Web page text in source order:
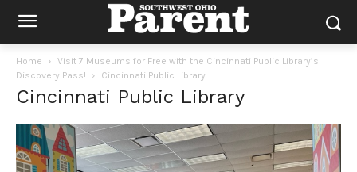
Home
Visit 7 Museums for Free with the Cincinnati Public Library’s
Discovery Pass!
Cincinnati Public Library
Cincinnati Public Library